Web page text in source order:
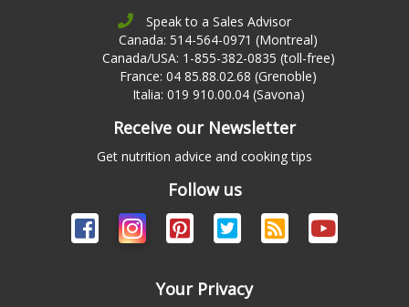
Speak to a Sales Advisor
Canada: 514-564-0971 (Montreal)
Canada/USA: 1-855-382-0835 (toll-free)
France: 04 85.88.02.68 (Grenoble)
Italia: 019 910.00.04 (Savona)
Receive our Newsletter
Get nutrition advice and cooking tips
Follow us
Your Privacy